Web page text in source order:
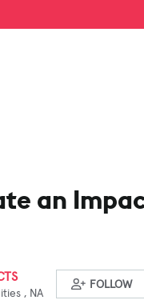
an
, NA
FOLLOW